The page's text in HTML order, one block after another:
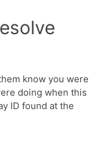
know you were
doing when this
ID found at the